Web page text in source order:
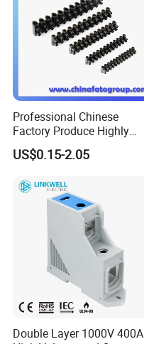
Professional Chinese
Factory Produce Highly
Quality Plastic U Tybe H
Tybe Terminal Blocks
US$0.15-2.05
Double Layer 1000V 400A